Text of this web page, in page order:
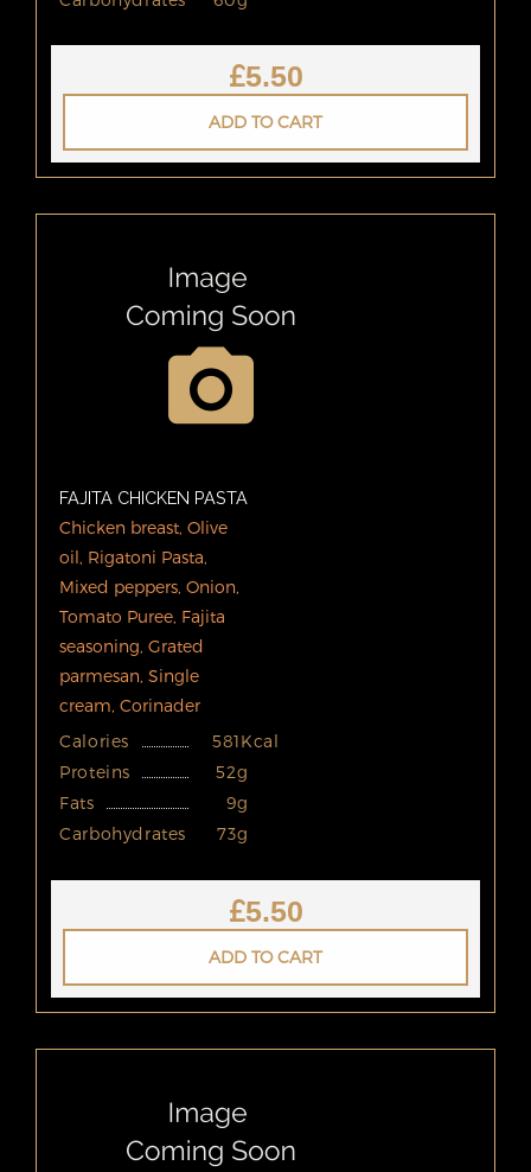
£5.50
ADD TO CART
FAJITA CHICKEN PASTA
Chicken breast, Olive
oil, Rigatoni Pasta,
Mixed peppers, Onion,
Tomato Puree, Fajita
seasoning, Grated
parmesan, Single
cream, Corinader
Calories
581Kcal
Proteins
52g
Fats
9g
Carbohydrates
73g
£5.50
ADD TO CART